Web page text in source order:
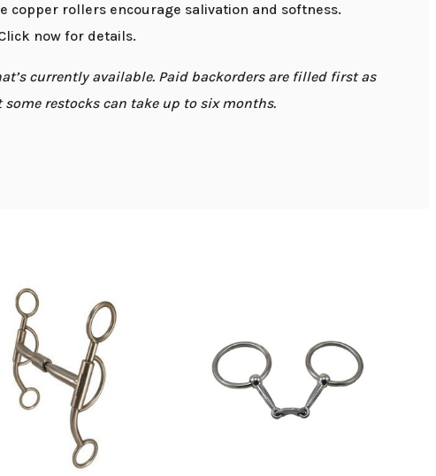
copper rollers encourage salivation and softness.
now for details.
currently available. Paid backorders are filled first as
restocks can take up to six months.